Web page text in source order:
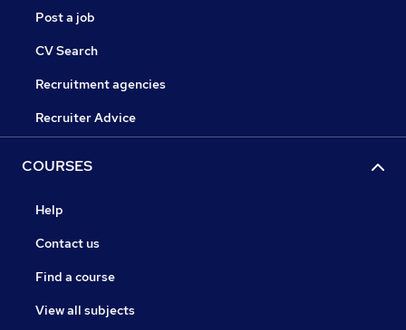
Post a job
CV Search
Recruitment agencies
Recruiter Advice
COURSES
Help
Contact us
Find a course
View all subjects